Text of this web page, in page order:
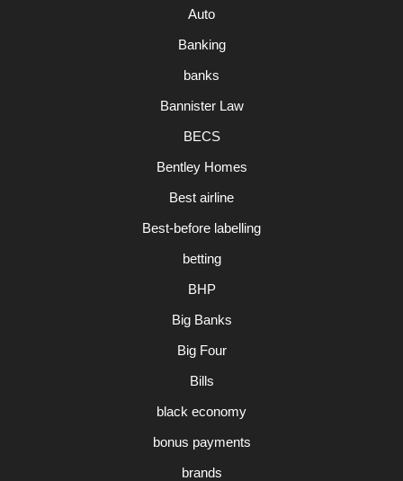
Auto
Banking
banks
Bannister Law
BECS
Bentley Homes
Best airline
Best-before labelling
betting
BHP
Big Banks
Big Four
Bills
black economy
bonus payments
brands